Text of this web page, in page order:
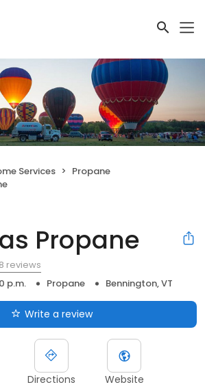
Services
Propane
Propane
reviews
p.m. Propane Bennington, VT
Write a review
Directions Website